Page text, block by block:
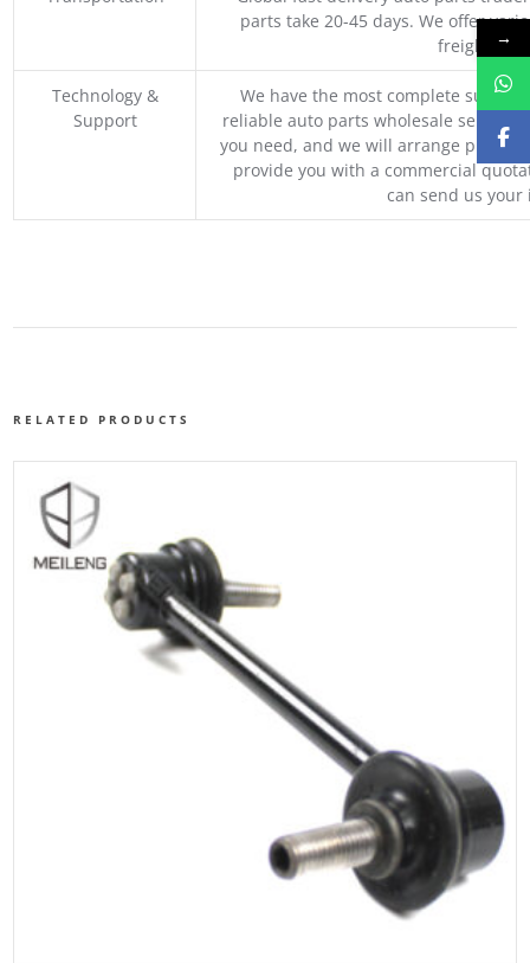
parts take 20-45 days. We offer
freight,
Technology &
Support
We have the most complete supply
reliable auto parts wholesale service
you need, and we will arrange
provide you with a commercial
can send us
RELATED PRODUCTS
→